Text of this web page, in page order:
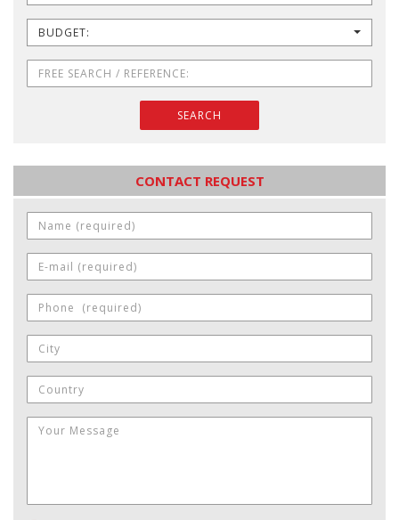
BUDGET:
SEARCH
CONTACT REQUEST